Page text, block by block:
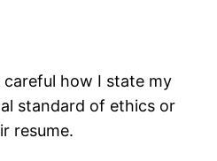
careful how I state my
standard of ethics or
resume.